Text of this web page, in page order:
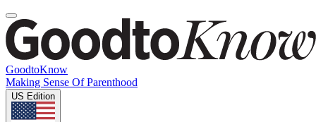
GoodtoKnow
Making Sense Of Parenthood
US Edition